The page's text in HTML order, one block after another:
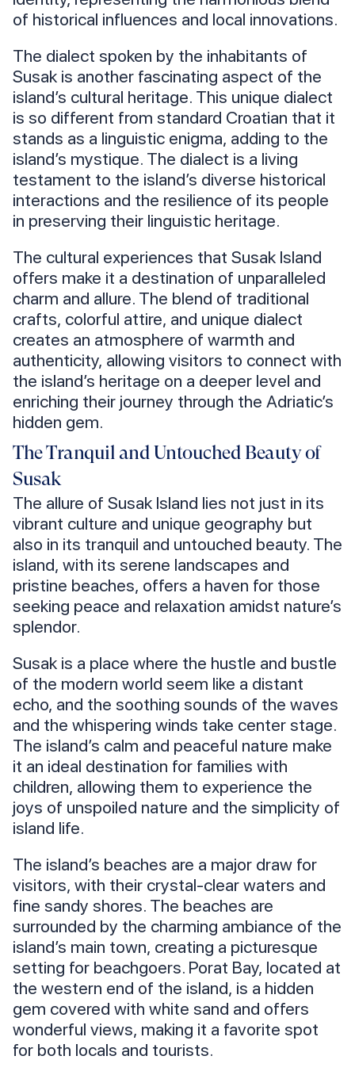
of historical influences and local innovations.
The dialect spoken by the inhabitants of
Susak is another fascinating aspect of the
island’s cultural heritage. This unique dialect
is so different from standard Croatian that it
stands as a linguistic enigma, adding to the
island’s mystique. The dialect is a living
testament to the island’s diverse historical
interactions and the resilience of its people
in preserving their linguistic heritage.
The cultural experiences that Susak Island
offers make it a destination of unparalleled
charm and allure. The blend of traditional
crafts, colorful attire, and unique dialect
creates an atmosphere of warmth and
authenticity, allowing visitors to connect with
the island’s heritage on a deeper level and
enriching their journey through the Adriatic’s
hidden gem.
The Tranquil and Untouched Beauty of
Susak
The allure of Susak Island lies not just in its
vibrant culture and unique geography but
also in its tranquil and untouched beauty. The
island, with its serene landscapes and
pristine beaches, offers a haven for those
seeking peace and relaxation amidst nature’s
splendor.
Susak is a place where the hustle and bustle
of the modern world seem like a distant
echo, and the soothing sounds of the waves
and the whispering winds take center stage.
The island’s calm and peaceful nature make
it an ideal destination for families with
children, allowing them to experience the
joys of unspoiled nature and the simplicity of
island life.
The island’s beaches are a major draw for
visitors, with their crystal-clear waters and
fine sandy shores. The beaches are
surrounded by the charming ambiance of the
island’s main town, creating a picturesque
setting for beachgoers. Porat Bay, located at
the western end of the island, is a hidden
gem covered with white sand and offers
wonderful views, making it a favorite spot
for both locals and tourists.